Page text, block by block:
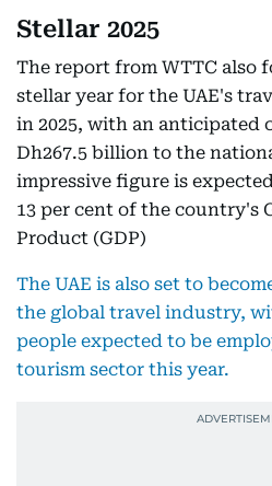
Stellar 2025
The report from WTTC also
stellar year for the UAE's
in 2025, with an
Dh267.5 billion to the
impressive figure is
13 per cent of the country's
Product (GDP)
The UAE is also set to
the global travel industry,
people expected to be
tourism sector this year.